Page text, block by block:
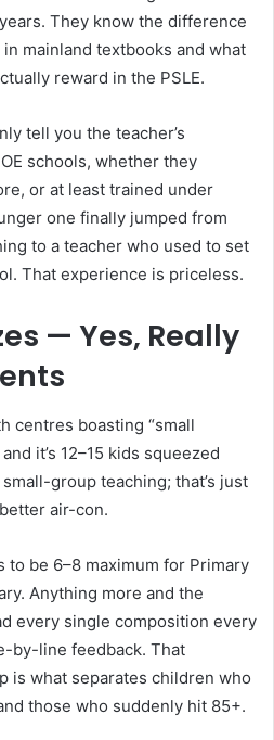
They know the difference
in mainland textbooks and what
reward in the PSLE.
tell you the teacher’s
schools, whether they
or at least trained under
one finally jumped from
to a teacher who used to set
That experience is priceless.
— Yes, Really
centres boasting “small
it’s 12–15 kids squeezed
group teaching; that’s just
air-con.
to be 6–8 maximum for Primary
Anything more and the
every single composition every
by-line feedback. That
is what separates children who
those who suddenly hit 85+.